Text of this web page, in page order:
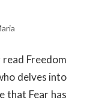
Freedom
delves into
that Fear has